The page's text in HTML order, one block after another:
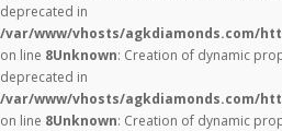
deprecated in
/var/www/vhosts/agkdiamonds.com/
on line 8Unknown: Creation of dynamic
deprecated in
/var/www/vhosts/agkdiamonds.com/
on line 8Unknown: Creation of dynamic